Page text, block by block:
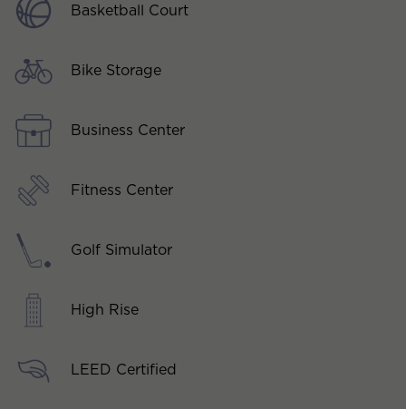
Basketball Court
Bike Storage
Business Center
Fitness Center
Golf Simulator
High Rise
LEED Certified